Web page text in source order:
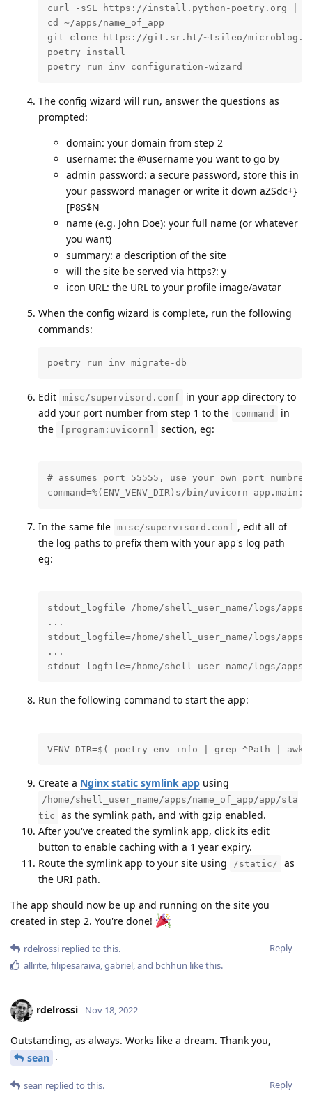
curl -sSL https://install.python-poetry.org |
cd ~/apps/name_of_app
git clone https://git.sr.ht/~tsileo/
poetry install
poetry run inv configuration-wizard
The config wizard will run, answer the questions as
prompted:
domain: your domain from step 2
username: the @username you want to go by
admin password: a secure password, store this in
your password manager or write it down aZSdc+}
[P8S$N
name (e.g. John Doe): your full name (or whatever
you want)
summary: a description of the site
will the site be served via https?: y
icon URL: the URL to your profile image/avatar
When the config wizard is complete, run the following
commands:
poetry run inv migrate-db
Edit misc/supervisord.conf
in your app directory to
add your port number from step 1 to the
command
in
the
[program:uvicorn] section, eg:
# assumes port 55555, use your own port
command=%(ENV_VENV_DIR)s/bin/uvicorn
In the same file misc/supervisord.conf , edit all of
the log paths to prefix them with your app's log path
eg:
stdout_logfile=/home/shell_user_name/logs/apps/
...
stdout_logfile=/home/shell_user_name/logs/apps/
...
stdout_logfile=/home/shell_user_name/logs/apps/
Run the following command to start the app:
VENV_DIR=$( poetry env info | grep ^Path |
Create a Nginx static symlink app using
/home/shell_user_name/apps/name_of_app/app/sta
tic
as the symlink path, and with gzip enabled.
After you've created the symlink app, click its edit
button to enable caching with a 1 year expiry.
Route the symlink app to your site using
/static/
as
the URI path.
The app should now be up and running on the site you
created in step 2. You're done!
Reply
rdelrossi replied to this.
allrite,filipesaraiva,gabriel, and bchhun like this.
rdelrossi Nov 18, 2022
Outstanding, as always. Works like a dream. Thank you,
sean .
Reply
sean replied to this.